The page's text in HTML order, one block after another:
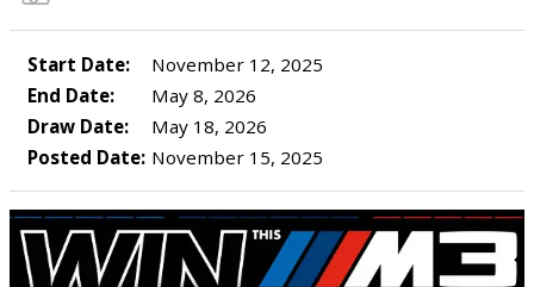
Start Date:
November 12, 2025
End Date:
May 8, 2026
Draw Date:
May 18, 2026
Posted Date: November 15, 2025